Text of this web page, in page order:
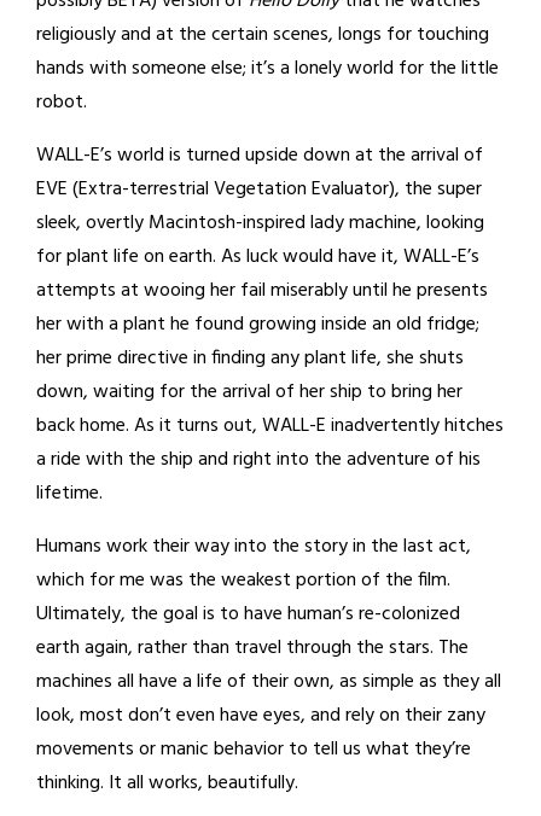
religiously and at the certain scenes, longs for touching
hands with someone else; it’s a lonely world for the little
robot.
WALL-E’s world is turned upside down at the arrival of
EVE (Extra-terrestrial Vegetation Evaluator), the super
sleek, overtly Macintosh-inspired lady machine, looking
for plant life on earth. As luck would have it, WALL-E’s
attempts at wooing her fail miserably until he presents
her with a plant he found growing inside an old fridge;
her prime directive in finding any plant life, she shuts
down, waiting for the arrival of her ship to bring her
back home. As it turns out, WALL-E inadvertently hitches
a ride with the ship and right into the adventure of his
lifetime.
Humans work their way into the story in the last act,
which for me was the weakest portion of the film.
Ultimately, the goal is to have human’s re-colonized
earth again, rather than travel through the stars. The
machines all have a life of their own, as simple as they all
look, most don’t even have eyes, and rely on their zany
movements or manic behavior to tell us what they’re
thinking. It all works, beautifully.